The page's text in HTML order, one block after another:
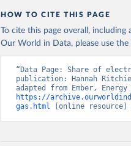
HOW TO CITE THIS PAGE
To cite this page overall,
Our World in Data, please use
“Data Page: Share of
publication: Hannah
https://
gas.html [online resource]